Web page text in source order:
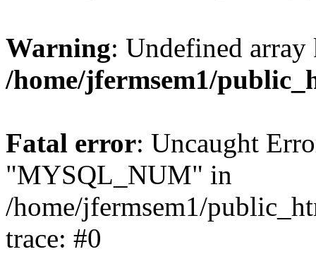
Warning: Undefined
/home/jfermsem1/
Fatal error: Uncaught
"MYSQL_NUM" in
/home/jfermsem1/
trace: #0